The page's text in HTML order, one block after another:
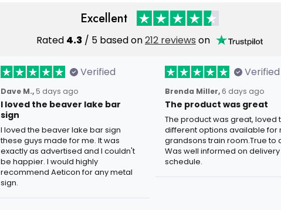
Excellent
Rated 4.3 / 5 based on212 reviews on
Verified
Dave M., 5 days ago
I loved the beaver lake bar
sign
I loved the beaver lake bar sign
these guys made for me. It was
exactly as advertised and I couldn't
be happier. I would highly
recommend Aeticon for any metal
sign.
Verified
Brenda Miller, 6 days ago
The product was great
The product was great, loved
different options available for
grandsons train room.True to
Was well informed on delivery
schedule.